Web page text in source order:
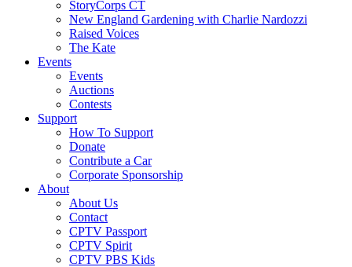
StoryCorps CT
New England Gardening with Charlie Nardozzi
Raised Voices
The Kate
Events
Events
Auctions
Contests
Support
How To Support
Donate
Contribute a Car
Corporate Sponsorship
About
About Us
Contact
CPTV Passport
CPTV Spirit
CPTV PBS Kids